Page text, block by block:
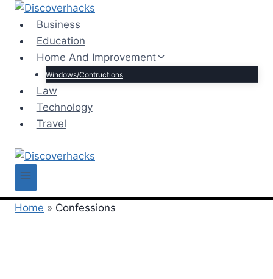
Skip
content
Business
Education
Home And Improvement
Windows/Contructions
Law
Technology
Travel
Home » Confessions